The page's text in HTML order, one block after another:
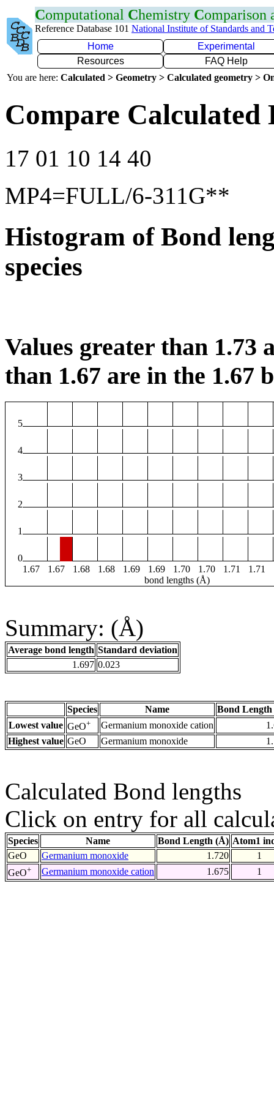
Computational Chemistry Comparison
Reference Database 101 National Institute of Standards and
Home
Experimental
Resources
FAQ Help
You are here: Calculated > Geometry > Calculated geometry >
Compare Calculated
17 01 10 14 40
MP4=FULL/6-311G**
Histogram of Bond
species
Values greater than 1.73
than 1.67 are in the 1.67
5
4
3
2
1
0
1.67
1.67 1.68 1.68 1.69 1.69 1.70 1.70 1.71 1.71
bond lengths (Å)
Summary: (Å)
Average bond length Standard deviation
1.697 0.023
Species Name
Bond
Lowest value GeO+ Germanium monoxide cation
Highest value GeO Germanium monoxide
Calculated Bond lengths
Click on entry for all
Species Name Bond Length (Å) Atom1
GeO
Germanium monoxide 1.720
1
GeO+ Germanium monoxide cation 1.675 1